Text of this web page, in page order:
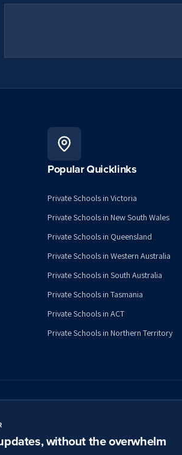
Popular Quicklinks
Private Schools in Victoria
Private Schools in New South Wales
Private Schools in Queensland
Private Schools in Western Australia
Private Schools in South Australia
Private Schools in Tasmania
Private Schools in ACT
Private Schools in Northern Territory
without the overwhelm